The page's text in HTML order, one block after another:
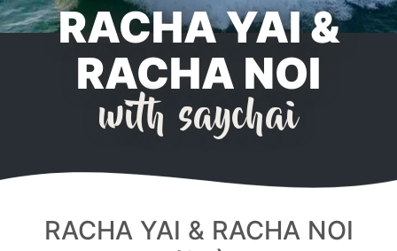
RACHA YAI &
RACHA NOI
with saychai
RACHA YAI & RACHA NOI